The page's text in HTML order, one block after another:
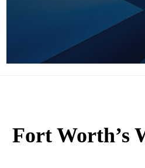
Fort Worth’s